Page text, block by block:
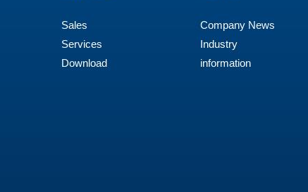
Sales
Services
Download
Company News
Industry
information